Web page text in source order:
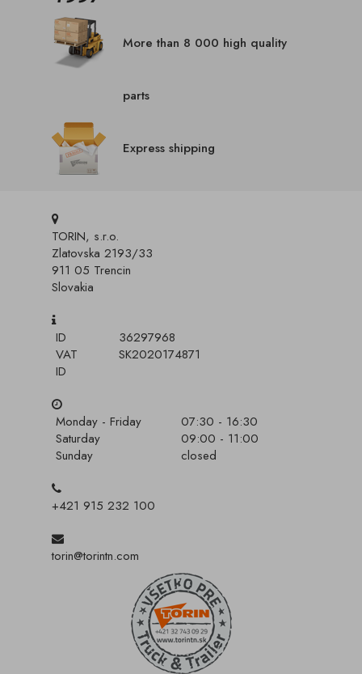
More than 8 000 high quality
parts
Express shipping
TORIN, s.r.o.
Zlatovska 2193/33
911 05 Trencin
Slovakia
ID
36297968
VAT
ID
SK2020174871
Monday - Friday
07:30 - 16:30
Saturday
09:00 - 11:00
Sunday
closed
+421 915 232 100
torin@torintn.com